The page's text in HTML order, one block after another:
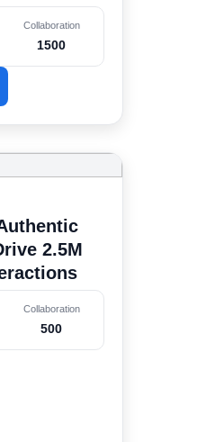
Collaboration
1500
2.5M
Collaboration
500